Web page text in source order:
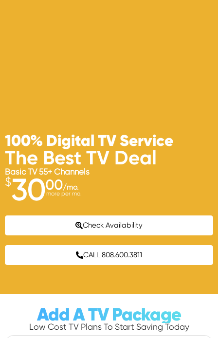
100% Digital TV Service
The Best TV Deal
Basic TV 55+ Channels
$3000/mo.
more per mo.
Check Availability
CALL 808.600.3811
Add A TV Package
Low Cost TV Plans To Start Saving Today